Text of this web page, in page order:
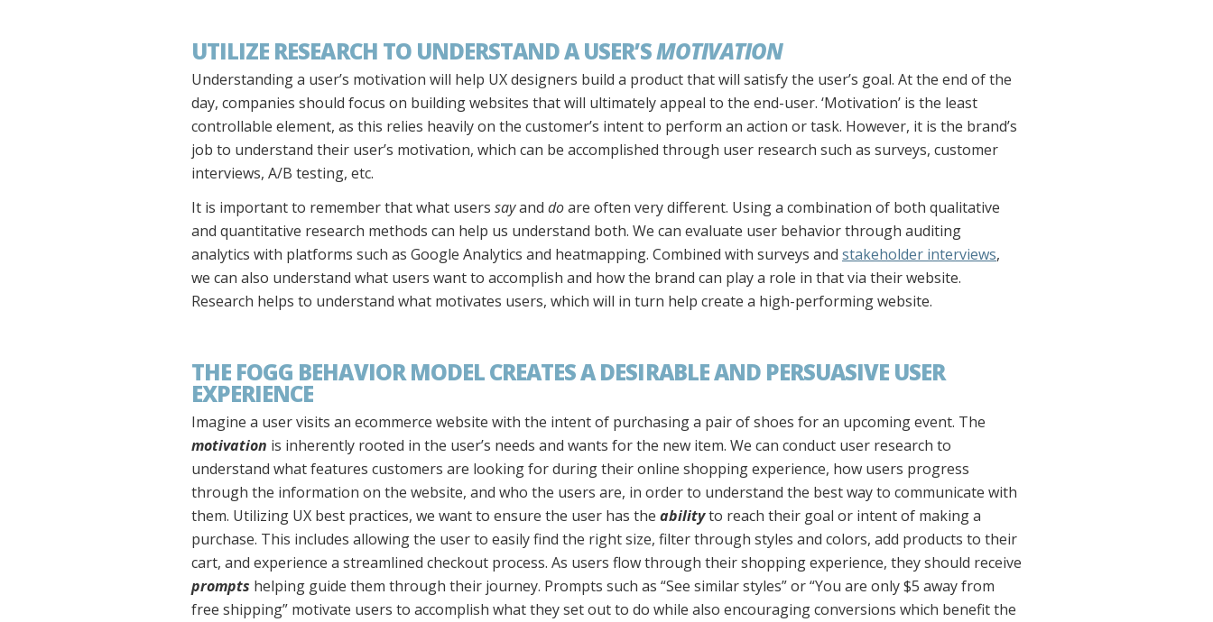
UTILIZE RESEARCH TO UNDERSTAND A USER’SMOTIVATION
Understanding a user’s motivation will help UX designers build a product that will satisfy the user’s goal. At the end of the
day, companies should focus on building websites that will ultimately appeal to the end-user. ‘Motivation’ is the least
controllable element, as this relies heavily on the customer’s intent to perform an action or task. However, it is the brand’s
job to understand their user’s motivation, which can be accomplished through user research such as surveys, customer
interviews, A/B testing, etc.
It is important to remember that what users sayand doare often very different. Using a combination of both qualitative
and quantitative research methods can help us understand both. We can evaluate user behavior through auditing
analytics with platforms such as Google Analytics and heatmapping. Combined with surveys and stakeholder interviews,
we can also understand what users want to accomplish and how the brand can play a role in that via their website.
Research helps to understand what motivates users, which will in turn help create a high-performing website.
THE FOGG BEHAVIOR MODEL CREATES A DESIRABLE AND PERSUASIVE USER
EXPERIENCE
Imagine a user visits an ecommerce website with the intent of purchasing a pair of shoes for an upcoming event. The
motivation is inherently rooted in the user’s needs and wants for the new item. We can conduct user research to
understand what features customers are looking for during their online shopping experience, how users progress
through the information on the website, and who the users are, in order to understand the best way to communicate with
them. Utilizing UX best practices, we want to ensure the user has the abilityto reach their goal or intent of making a
purchase. This includes allowing the user to easily find the right size, filter through styles and colors, add products to their
cart, and experience a streamlined checkout process. As users flow through their shopping experience, they should receive
prompts helping guide them through their journey. Prompts such as “See similar styles” or “You are only $5 away from
free shipping” motivate users to accomplish what they set out to do while also encouraging conversions which benefit the